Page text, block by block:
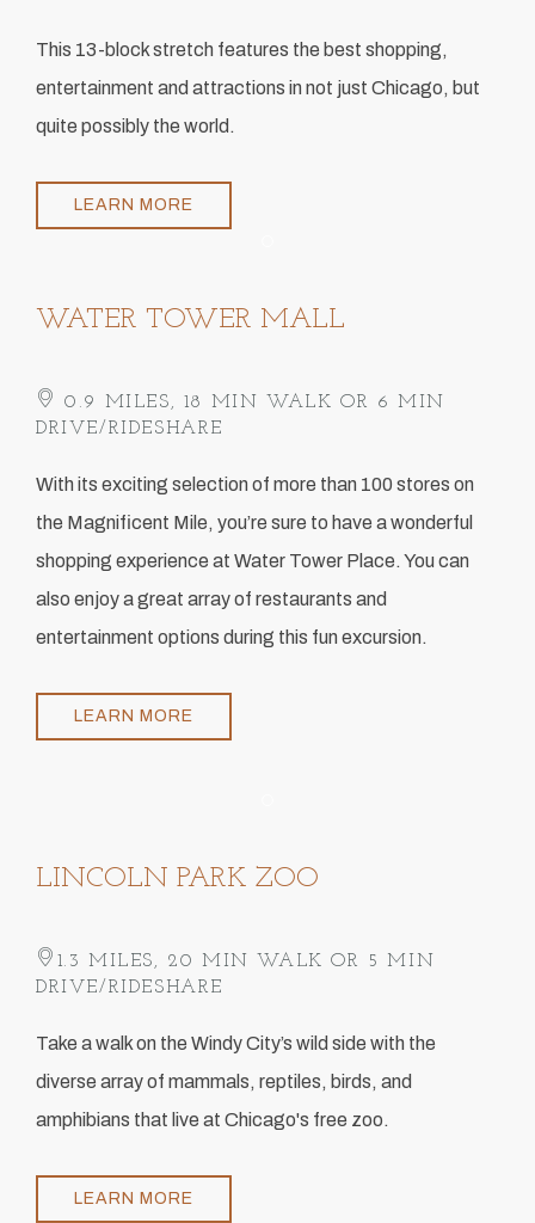
This 13-block stretch features the best shopping,
entertainment and attractions in not just Chicago, but
quite possibly the world.
LEARN MORE
WATER TOWER MALL
0.9 MILES, 18 MIN WALK OR 6 MIN
DRIVE/RIDESHARE
With its exciting selection of more than 100 stores on
the Magnificent Mile, you’re sure to have a wonderful
shopping experience at Water Tower Place. You can
also enjoy a great array of restaurants and
entertainment options during this fun excursion.
LEARN MORE
LINCOLN PARK ZOO
1.3 MILES, 20 MIN WALK OR 5 MIN
DRIVE/RIDESHARE
​Take a walk on the Windy City’s wild side with the
diverse array of mammals, reptiles, birds, and
amphibians that live at Chicago's free zoo.
LEARN MORE